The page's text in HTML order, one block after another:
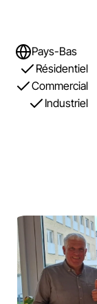
Pays-Bas
Résidentiel
Commercial
Industriel